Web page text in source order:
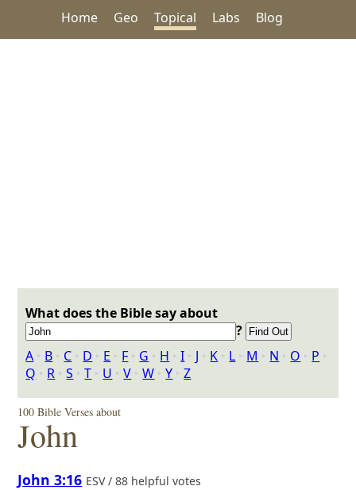
Home Geo Topical Labs Blog
What does the Bible say about
?
A ‣ B ‣ C ‣ D ‣ E ‣ F ‣ G ‣ H ‣I ‣ J ‣ K ‣ L ‣ M ‣ N ‣ O ‣ P ‣
Q ‣ R ‣S ‣T ‣ U ‣V ‣W ‣Y ‣Z
100 Bible Verses about
John
John 3:16 ESV / 88 helpful votes